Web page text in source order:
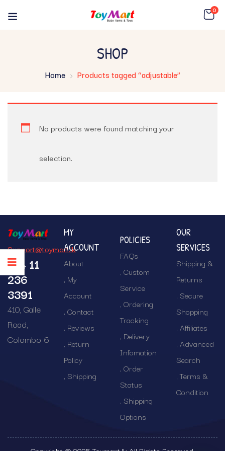
0
SHOP
Home Products tagged “adjustable”
No products were found matching your
selection.
Support@toymart.lk
+94 11
236
3391
410, Galle
Road,
Colombo 6
MY
ACCOUNT
About
My
Account
Contact
Reviews
Return
Policy
Shipping
POLICIES
FAQs
Custom
Service
Ordering
Tracking
Delivery
Infomation
Order
Status
Shipping
Options
OUR
SERVICES
Shipping &
Returns
Secure
Shopping
Affiliates
Advanced
Search
Terms &
Condition